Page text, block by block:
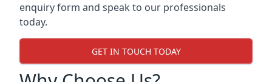
enquiry form and speak to our professionals
today.
GET IN TOUCH TODAY